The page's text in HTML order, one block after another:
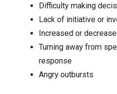
Difficulty making
Lack of initiative or
Increased or
Turning away from
response
Angry outbursts